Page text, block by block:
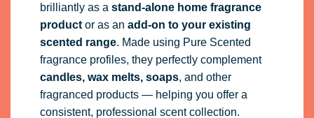
brilliantly as a stand-alone home fragrance
productor as an add-on to your existing
scented range. Made using Pure Scented
fragrance profiles, they perfectly complement
candles, wax melts, soaps, and other
fragranced products — helping you offer a
consistent, professional scent collection.